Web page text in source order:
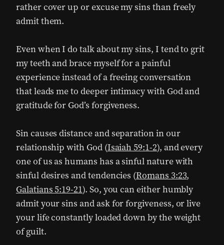
rather cover up or excuse my sins than freely
admit them.
Even when I do talk about my sins, I tend to grit
my teeth and brace myself for a painful
experience instead of a freeing conversation
that leads me to deeper intimacy with God and
gratitude for God’s forgiveness.
Sin causes distance and separation in our
relationship with God (Isaiah 59:1-2), and every
one of us as humans has a sinful nature with
sinful desires and tendencies (Romans 3:23,
Galatians 5:19-21). So, you can either humbly
admit your sins and ask for forgiveness, or live
your life constantly loaded down by the weight
of guilt.